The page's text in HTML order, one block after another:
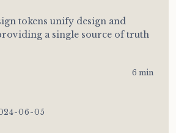
tokens unify design and
a single source of truth
6 min
06-05